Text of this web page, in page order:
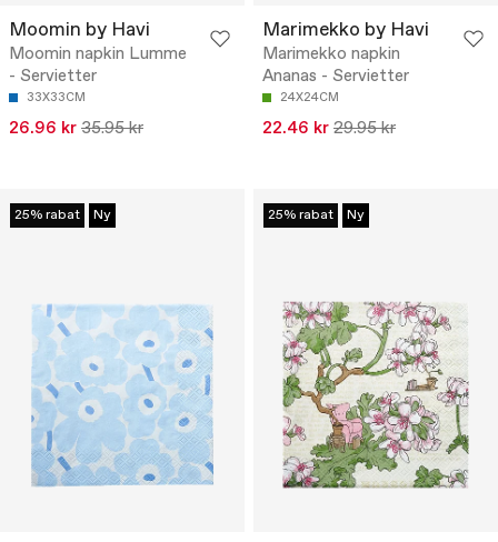
Moomin by Havi
Moomin napkin Lumme
- Servietter
33X33CM
26.96 kr 35.95 kr
Marimekko by Havi
Marimekko napkin
Ananas - Servietter
24X24CM
22.46 kr 29.95 kr
25% rabat Ny 25% rabat Ny